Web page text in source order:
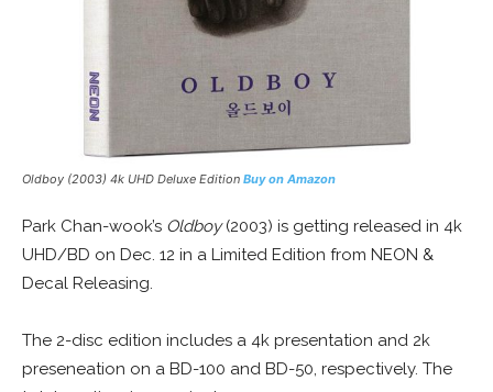
Oldboy (2003) 4k UHD Deluxe Edition Buy on Amazon
Park Chan-wook’s Oldboy(2003) is getting released in 4k
UHD/BD on Dec. 12 in a Limited Edition from NEON &
Decal Releasing.
The 2-disc edition includes a 4k presentation and 2k
preseneation on a BD-100 and BD-50, respectively. The